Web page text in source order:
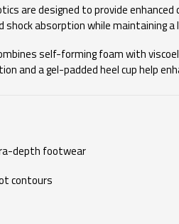
are designed to provide
absorption while maintaining
self-forming foam with
and a gel-padded heel cup help
depth footwear
contours